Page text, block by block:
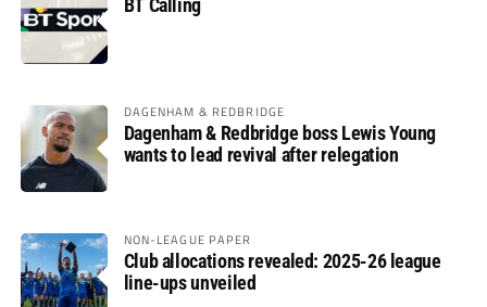
DAGENHAM & REDBRIDGE
Dagenham & Redbridge boss Lewis Young
wants to lead revival after relegation
NON-LEAGUE PAPER
Club allocations revealed: 2025-26 league
line-ups unveiled